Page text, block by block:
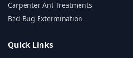
Carpenter Ant Treatments
Bed Bug Extermination
Quick Links